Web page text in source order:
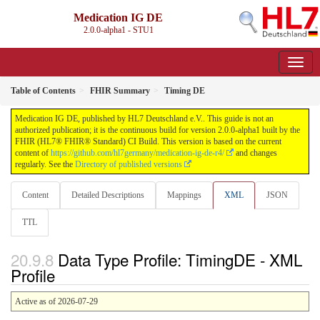
Medication IG DE
2.0.0-alpha1 - STU1
Table of Contents FHIR Summary Timing DE
Medication IG DE, published by HL7 Deutschland e.V.. This guide is not an
authorized publication; it is the continuous build for version 2.0.0-alpha1 built by the
FHIR (HL7® FHIR® Standard) CI Build. This version is based on the current
content of https://github.com/hl7germany/medication-ig-de-r4/
and changes
regularly. See the Directory of published versions
Content Detailed Descriptions Mappings XML JSON
TTL
Data Type Profile: TimingDE - XML
Profile
Active as of 2026-07-29